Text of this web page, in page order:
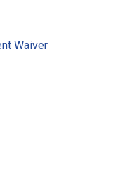
Waiver